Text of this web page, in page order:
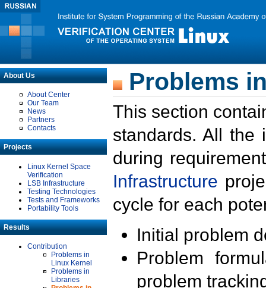
About Us
About Center
Our Team
News
Partners
Contacts
Projects
Linux Kernel Space
Verification
LSB Infrastructure
Testing Technologies
Tests and Frameworks
Portability Tools
Results
Contribution
Problems in
Linux Kernel
Problems in
Libraries
Problems
This section
standards. All the
during
Infrastructure
cycle for each
Initial problem
Problem
problem